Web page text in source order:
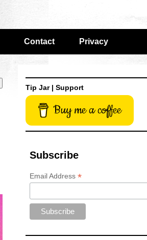
Contact Privacy
Tip Jar | Support
Buy me a coffee
Subscribe
Email Address *